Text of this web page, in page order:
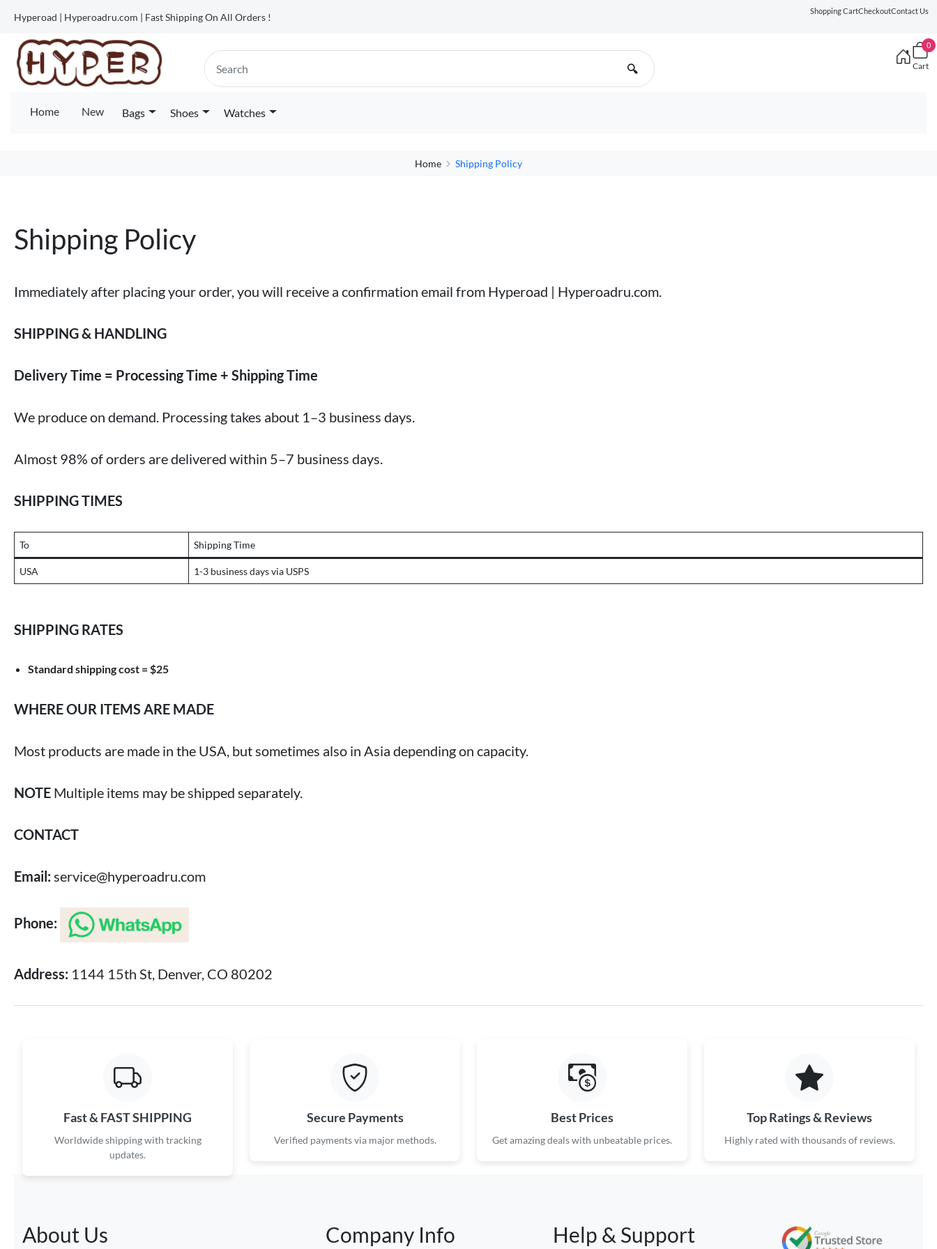
Hyperoad | Hyperoadru.com | Fast Shipping On All Orders !
Shopping CartCheckoutContact Us
🔍
0
Cart
Home New Bags Shoes Watches
Home Shipping Policy
Shipping Policy
Immediately after placing your order, you will receive a confirmation email from Hyperoad | Hyperoadru.com.
SHIPPING & HANDLING
Delivery Time = Processing Time + Shipping Time
We produce on demand. Processing takes about 1–3 business days.
Almost 98% of orders are delivered within 5–7 business days.
SHIPPING TIMES
To Shipping Time
USA 1-3 business days via USPS
SHIPPING RATES
Standard shipping cost = $25
WHERE OUR ITEMS ARE MADE
Most products are made in the USA, but sometimes also in Asia depending on capacity.
NOTE Multiple items may be shipped separately.
CONTACT
Email: service@hyperoadru.com
Phone:
Address: 1144 15th St, Denver, CO 80202
Fast & FAST SHIPPING
Worldwide shipping with tracking
updates.
Secure Payments
Verified payments via major methods.
Best Prices
Get amazing deals with unbeatable prices.
Top Ratings & Reviews
Highly rated with thousands of reviews.
About Us Company Info Help & Support